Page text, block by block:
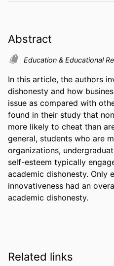
Abstract
Education & Educational
In this article, the authors
dishonesty and how
issue as compared with
found in their study that
more likely to cheat than
general, students who are
organizations,
self-esteem typically
academic dishonesty. Only
innovativeness had an
academic dishonesty.
Related links